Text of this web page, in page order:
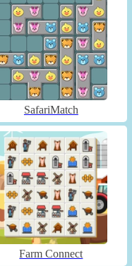
SafariMatch
Farm Connect